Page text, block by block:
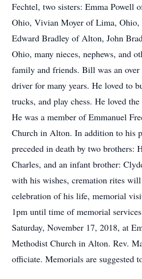
Fechtel, two sisters: Emma Powell
Ohio, Vivian Moyer of Lima, Ohio,
Edward Bradley of Alton, John
Ohio, many nieces, nephews, and
family and friends. Bill was an
driver for many years. He loved to
trucks, and play chess. He loved
He was a member of Emmanuel
Church in Alton. In addition to his
preceded in death by two brothers:
Charles, and an infant brother:
with his wishes, cremation rites
celebration of his life, memorial
1pm until time of memorial
Saturday, November 17, 2018, at
Methodist Church in Alton. Rev.
officiate. Memorials are suggested